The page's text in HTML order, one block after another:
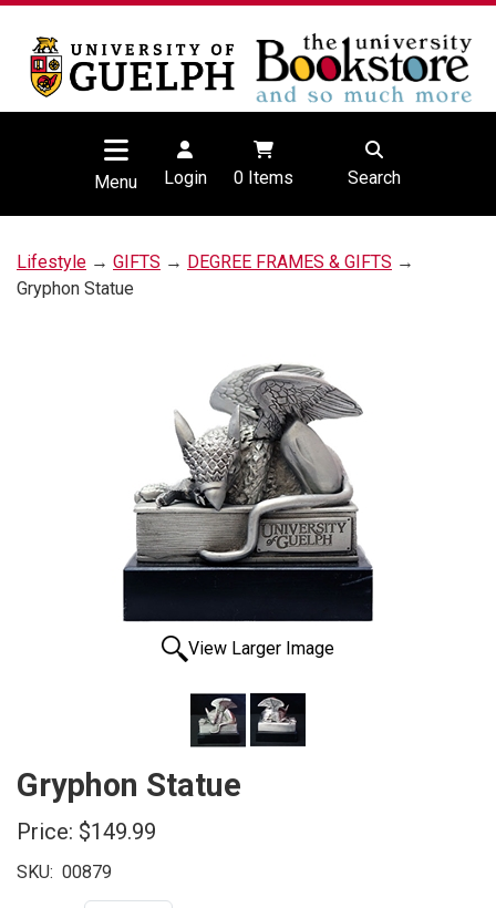
Menu Login 0Items Search
Lifestyle → GIFTS → DEGREE FRAMES & GIFTS →
Gryphon Statue
View Larger Image
Gryphon Statue
Price: $149.99
SKU: 00879